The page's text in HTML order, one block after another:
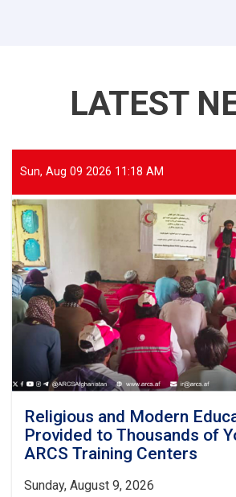
LATEST
Sun, Aug 09 2026 11:18 AM
Religious and Modern
Provided to Thousands of
ARCS Training Centers
Sunday, August 9, 2026